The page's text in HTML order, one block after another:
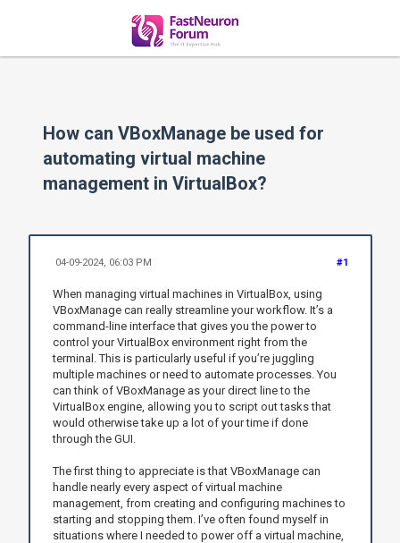
How can VBoxManage be used for
automating virtual machine
management in VirtualBox?
#1
04-09-2024, 06:03 PM
When managing virtual machines in VirtualBox, using
VBoxManage can really streamline your workflow. It’s a
command-line interface that gives you the power to
control your VirtualBox environment right from the
terminal. This is particularly useful if you’re juggling
multiple machines or need to automate processes. You
can think of VBoxManage as your direct line to the
VirtualBox engine, allowing you to script out tasks that
would otherwise take up a lot of your time if done
through the GUI.
The first thing to appreciate is that VBoxManage can
handle nearly every aspect of virtual machine
management, from creating and configuring machines to
starting and stopping them. I’ve often found myself in
situations where I needed to power off a virtual machine,